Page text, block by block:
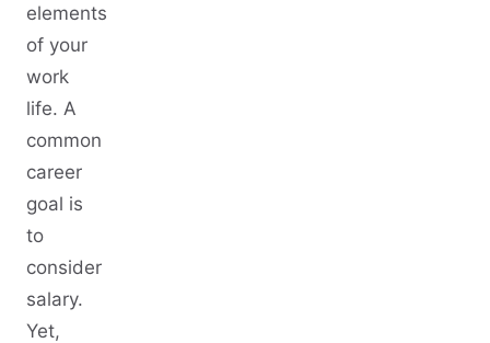
elements
of your
work
life. A
common
career
goal is
to
consider
salary.
Yet,